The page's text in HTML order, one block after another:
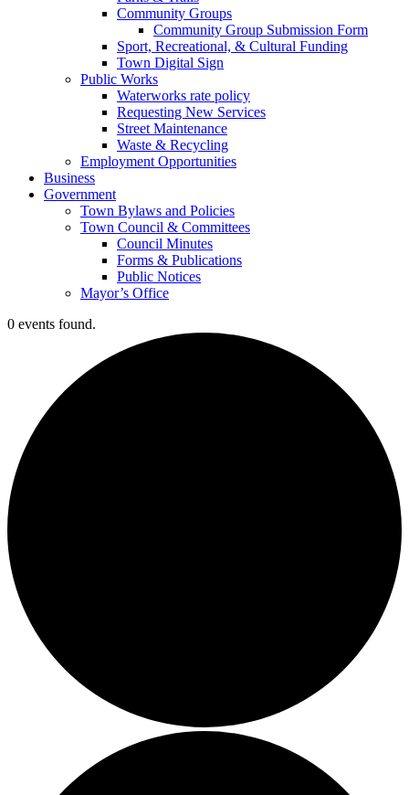
Community Groups
Community Group Submission Form
Sport, Recreational, & Cultural Funding
Town Digital Sign
Public Works
Waterworks rate policy
Requesting New Services
Street Maintenance
Waste & Recycling
Employment Opportunities
Business
Government
Town Bylaws and Policies
Town Council & Committees
Council Minutes
Forms & Publications
Public Notices
Mayor’s Office
0 events found.